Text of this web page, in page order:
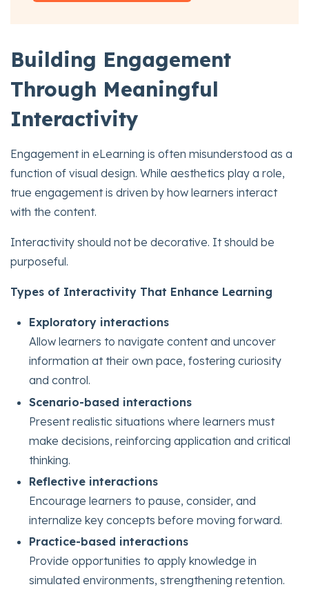
Building Engagement
Through Meaningful
Interactivity
Engagement in eLearning is often misunderstood as a
function of visual design. While aesthetics play a role,
true engagement is driven by how learners interact
with the content.
Interactivity should not be decorative. It should be
purposeful.
Types of Interactivity That Enhance Learning
Exploratory interactions
Allow learners to navigate content and uncover
information at their own pace, fostering curiosity
and control.
Scenario-based interactions
Present realistic situations where learners must
make decisions, reinforcing application and critical
thinking.
Reflective interactions
Encourage learners to pause, consider, and
internalize key concepts before moving forward.
Practice-based interactions
Provide opportunities to apply knowledge in
simulated environments, strengthening retention.